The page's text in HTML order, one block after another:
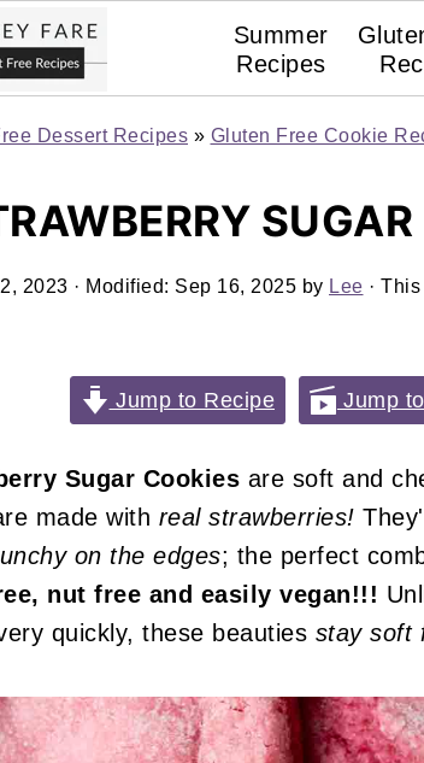
Summer
Recipes
Dessert Recipes » Gluten Free Cookie
2023 · Modified: Sep 16, 2025 by Lee ·
Jump to Recipe Jump
Sugar Cookies are soft and
made with real strawberries!
on the edges; the perfect
nut free and easily vegan!!!
quickly, these beauties stay soft